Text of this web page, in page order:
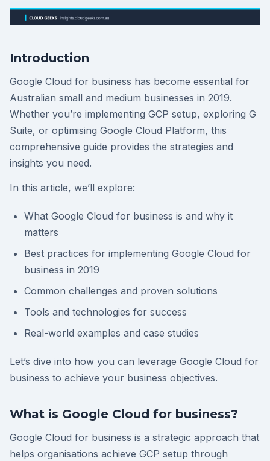
Introduction
Google Cloud for business has become essential for
Australian small and medium businesses in 2019.
Whether you’re implementing GCP setup, exploring G
Suite, or optimising Google Cloud Platform, this
comprehensive guide provides the strategies and
insights you need.
In this article, we’ll explore:
What Google Cloud for business is and why it
matters
Best practices for implementing Google Cloud for
business in 2019
Common challenges and proven solutions
Tools and technologies for success
Real-world examples and case studies
Let’s dive into how you can leverage Google Cloud for
business to achieve your business objectives.
What is Google Cloud for business?
Google Cloud for business is a strategic approach that
helps organisations achieve GCP setup through